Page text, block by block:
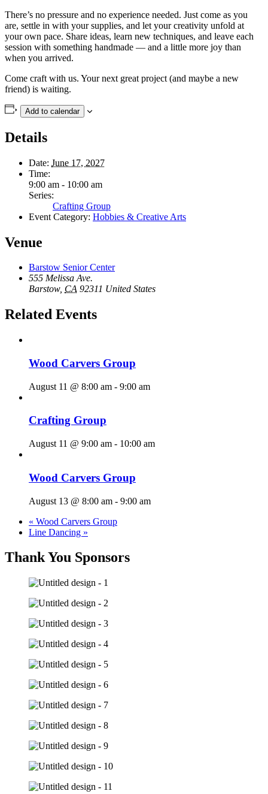
There’s no pressure and no experience needed. Just come as you
are, settle in with your supplies, and let your creativity unfold at
your own pace. Share ideas, learn new techniques, and leave each
session with something handmade — and a little more joy than
when you arrived.
Come craft with us. Your next great project (and maybe a new
friend) is waiting.
Add to calendar
Details
Date: June 17, 2027
Time:
9:00 am - 10:00 am
Series:
Crafting Group
Event Category: Hobbies & Creative Arts
Venue
Barstow Senior Center
555 Melissa Ave.
Barstow, CA 92311 United States
Related Events
Wood Carvers Group
August 11 @ 8:00 am - 9:00 am
Crafting Group
August 11 @ 9:00 am - 10:00 am
Wood Carvers Group
August 13 @ 8:00 am - 9:00 am
« Wood Carvers Group
Line Dancing »
Thank You Sponsors